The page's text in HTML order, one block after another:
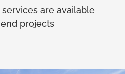
are available
projects